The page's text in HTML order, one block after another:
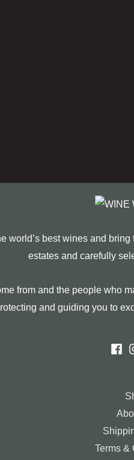
world’s best wines and
estates and carefully
from and the people who
and guiding you to
Terms &